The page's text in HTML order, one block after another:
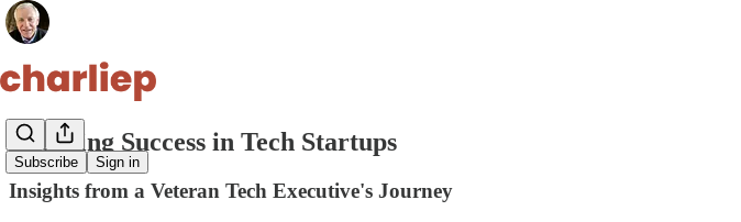
Subscribe Sign in
Decoding Success in Tech Startups
Insights from a Veteran Tech Executive's Journey